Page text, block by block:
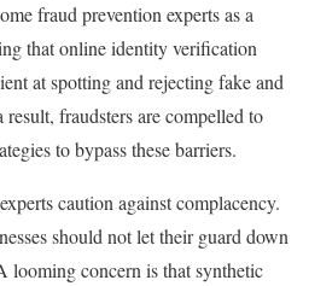
fraud prevention experts as a
that online identity verification
at spotting and rejecting fake and
fraudsters are compelled to
to bypass these barriers.
caution against complacency.
should not let their guard down
looming concern is that synthetic